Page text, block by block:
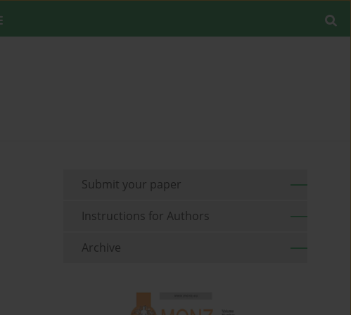
Submit your paper
Instructions for Authors
Archive